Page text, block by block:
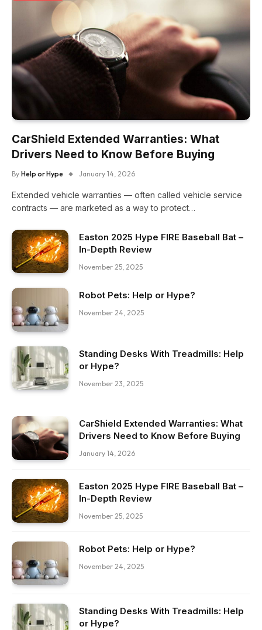
CarShield Extended Warranties: What
Drivers Need to Know Before Buying
By Help or Hype January 14, 2026
Extended vehicle warranties — often called vehicle service
contracts — are marketed as a way to protect…
Easton 2025 Hype FIRE Baseball Bat –
In-Depth Review
November 25, 2025
Robot Pets: Help or Hype?
November 24, 2025
Standing Desks With Treadmills: Help
or Hype?
November 23, 2025
CarShield Extended Warranties: What
Drivers Need to Know Before Buying
January 14, 2026
Easton 2025 Hype FIRE Baseball Bat –
In-Depth Review
November 25, 2025
Robot Pets: Help or Hype?
November 24, 2025
Standing Desks With Treadmills: Help
or Hype?